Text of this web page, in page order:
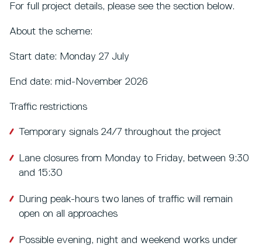
For full project details, please see the section below.
About the scheme:
Start date: Monday 27 July
End date: mid-November 2026
Traffic restrictions
Temporary signals 24/7 throughout the project
Lane closures from Monday to Friday, between 9:30
and 15:30
During peak-hours two lanes of traffic will remain
open on all approaches
Possible evening, night and weekend works under